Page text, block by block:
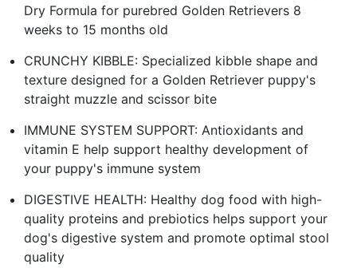
Dry Formula for purebred Golden Retrievers 8
weeks to 15 months old
CRUNCHY KIBBLE: Specialized kibble shape and
texture designed for a Golden Retriever puppy's
straight muzzle and scissor bite
IMMUNE SYSTEM SUPPORT: Antioxidants and
vitamin E help support healthy development of
your puppy's immune system
DIGESTIVE HEALTH: Healthy dog food with high-
quality proteins and prebiotics helps support your
dog's digestive system and promote optimal stool
quality